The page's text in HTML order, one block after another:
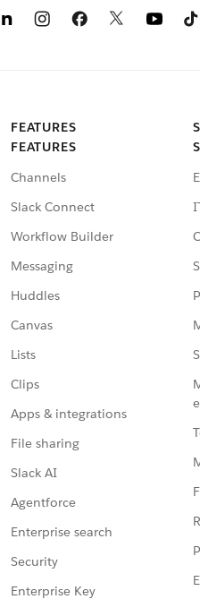
FEATURES
FEATURES
Channels
Slack Connect
Workflow Builder
Messaging
Huddles
Canvas
Lists
Clips
Apps & integrations
File sharing
Slack AI
Agentforce
Enterprise search
Security
Enterprise Key